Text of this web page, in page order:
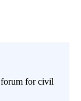
for civil